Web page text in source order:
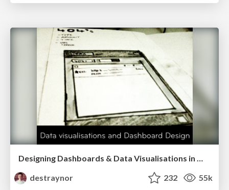
Designing Dashboards & Data Visualisations in Web Apps
destraynor
232 55k